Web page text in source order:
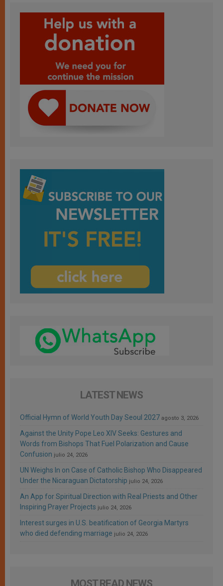
LATEST NEWS
Official Hymn of World Youth Day Seoul 2027 agosto 3, 2026
Against the Unity Pope Leo XIV Seeks: Gestures and
Words from Bishops That Fuel Polarization and Cause
Confusion julio 24, 2026
UN Weighs In on Case of Catholic Bishop Who Disappeared
Under the Nicaraguan Dictatorship julio 24, 2026
An App for Spiritual Direction with Real Priests and Other
Inspiring Prayer Projects julio 24, 2026
Interest surges in U.S. beatification of Georgia Martyrs
who died defending marriage julio 24, 2026
MOST READ NEWS